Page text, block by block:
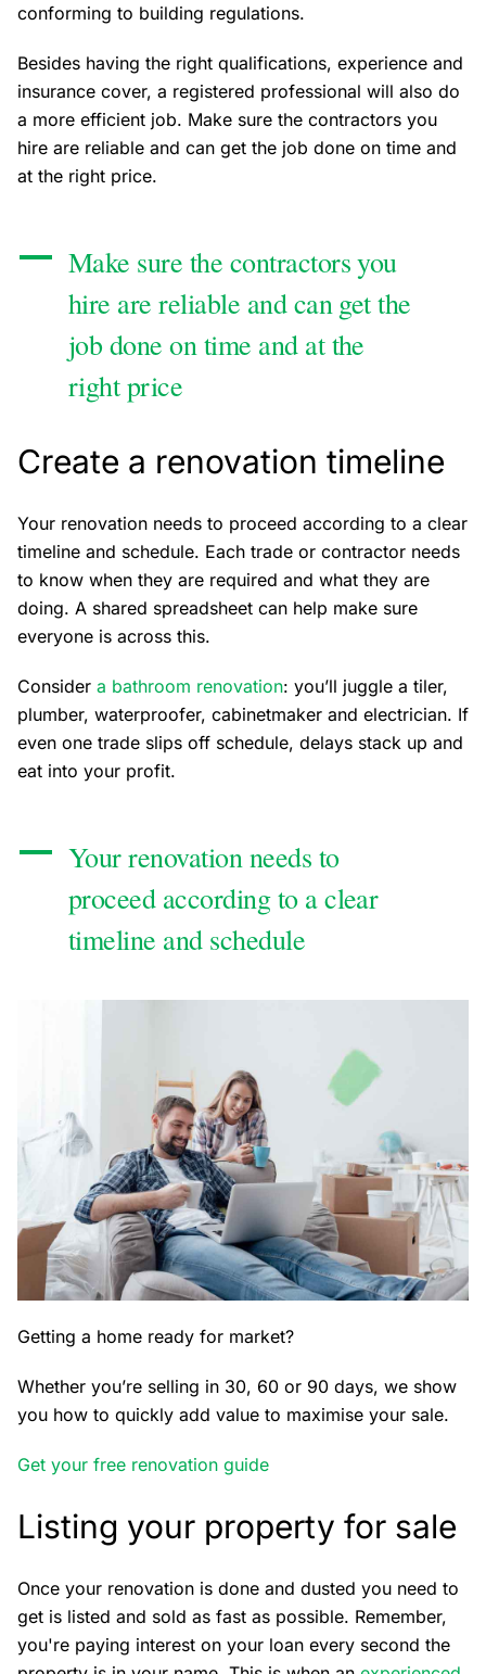
conforming to building regulations.
Besides having the right qualifications, experience and
insurance cover, a registered professional will also do
a more efficient job. Make sure the contractors you
hire are reliable and can get the job done on time and
at the right price.
Make sure the contractors you
hire are reliable and can get the
job done on time and at the
right price
Create a renovation timeline
Your renovation needs to proceed according to a clear
timeline and schedule. Each trade or contractor needs
to know when they are required and what they are
doing. A shared spreadsheet can help make sure
everyone is across this.
Consider a bathroom renovation: you’ll juggle a tiler,
plumber, waterproofer, cabinetmaker and electrician. If
even one trade slips off schedule, delays stack up and
eat into your profit.
Your renovation needs to
proceed according to a clear
timeline and schedule
Getting a home ready for market?
Whether you’re selling in 30, 60 or 90 days, we show
you how to quickly add value to maximise your sale.
Get your free renovation guide
Listing your property for sale
Once your renovation is done and dusted you need to
get is listed and sold as fast as possible. Remember,
you're paying interest on your loan every second the